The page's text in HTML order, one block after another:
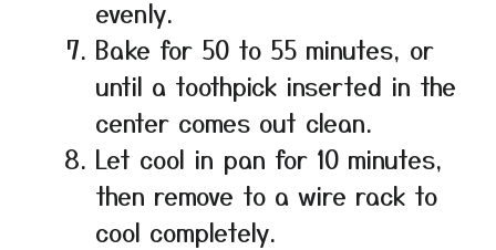
evenly.
Bake for 50 to 55 minutes, or
until a toothpick inserted in the
center comes out clean.
Let cool in pan for 10 minutes,
then remove to a wire rack to
cool completely.